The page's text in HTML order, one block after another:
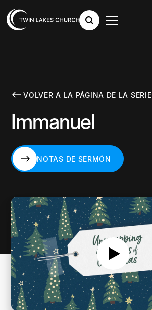
VOLVER A LA PÁGINA DE LA SERIE
Immanuel
NOTAS DE SERMÓN